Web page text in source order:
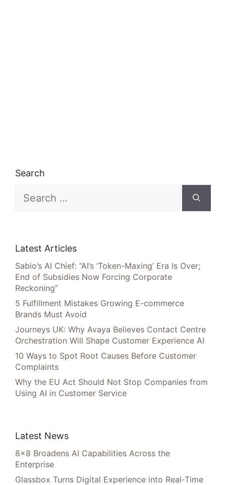
Search
for:
Latest Articles
Sabio’s AI Chief: “AI’s ‘Token-Maxing’ Era Is Over;
End of Subsidies Now Forcing Corporate
Reckoning”
5 Fulfillment Mistakes Growing E-commerce
Brands Must Avoid
Journeys UK: Why Avaya Believes Contact Centre
Orchestration Will Shape Customer Experience AI
10 Ways to Spot Root Causes Before Customer
Complaints
Why the EU Act Should Not Stop Companies from
Using AI in Customer Service
Latest News
8×8 Broadens AI Capabilities Across the
Enterprise
Glassbox Turns Digital Experience into Real-Time